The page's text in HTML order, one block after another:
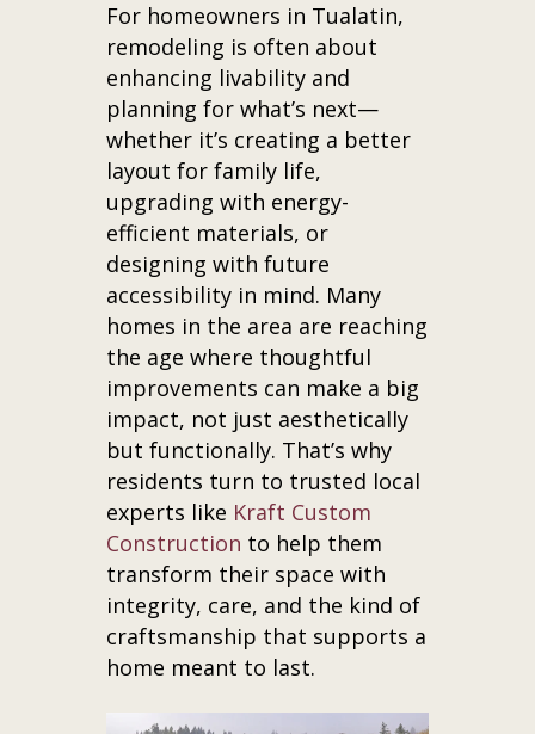
For homeowners in Tualatin,
remodeling is often about
enhancing livability and
planning for what’s next—
whether it’s creating a better
layout for family life,
upgrading with energy-
efficient materials, or
designing with future
accessibility in mind. Many
homes in the area are reaching
the age where thoughtful
improvements can make a big
impact, not just aesthetically
but functionally. That’s why
residents turn to trusted local
experts like Kraft Custom
Construction to help them
transform their space with
integrity, care, and the kind of
craftsmanship that supports a
home meant to last.